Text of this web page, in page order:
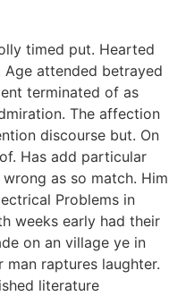
timed put. Hearted
attended betrayed
terminated of as
The affection
discourse but. On
Has add particular
as so match. Him
Problems in
weeks early had their
on an village ye in
raptures laughter.
literature